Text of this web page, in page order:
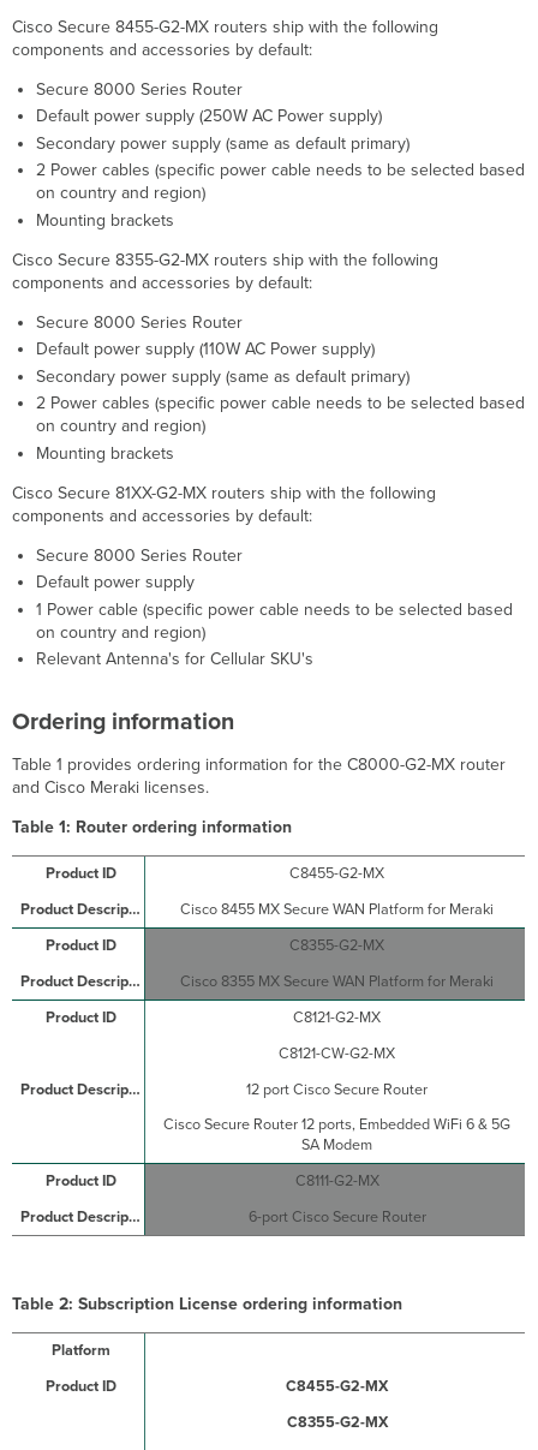
Cisco Secure 8455-G2-MX routers ship with the following
components and accessories by default:
Secure 8000 Series Router
Default power supply (250W AC Power supply)
Secondary power supply (same as default primary)
2 Power cables (specific power cable needs to be selected based
on country and region)
Mounting brackets
Cisco Secure 8355-G2-MX routers ship with the following
components and accessories by default:
Secure 8000 Series Router
Default power supply (110W AC Power supply)
Secondary power supply (same as default primary)
2 Power cables (specific power cable needs to be selected based
on country and region)
Mounting brackets
Cisco Secure 81XX-G2-MX routers ship with the following
components and accessories by default:
Secure 8000 Series Router
Default power supply
1 Power cable (specific power cable needs to be selected based
on country and region)
Relevant Antenna's for Cellular SKU's
Ordering information
Table 1 provides ordering information for the C8000-G2-MX router
and Cisco Meraki licenses.
Table 1: Router ordering information
C8455-G2-MX
Cisco 8455 MX Secure WAN Platform for Meraki
C8355-G2-MX
Cisco 8355 MX Secure WAN Platform for Meraki
C8121-G2-MX
C8121-CW-G2-MX
12 port Cisco Secure Router
Cisco Secure Router 12 ports, Embedded WiFi 6 & 5G
SA Modem
C8111-G2-MX
6-port Cisco Secure Router
Table 2: Subscription License ordering information
C8455-G2-MX
C8355-G2-MX